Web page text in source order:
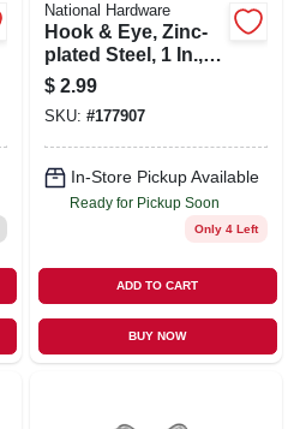
National Hardware
Hook & Eye, Zinc-
plated Steel, 1 In., 2-
pk.
$ 2.99
SKU: #177907
In-Store Pickup Available
Ready for Pickup Soon
Only 4 Left
ADD TO CART
BUY NOW